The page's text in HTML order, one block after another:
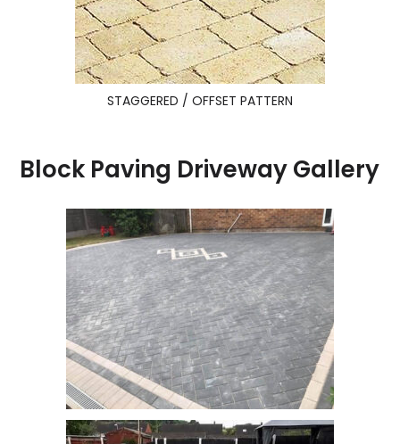
STAGGERED / OFFSET PATTERN
Block Paving Driveway Gallery